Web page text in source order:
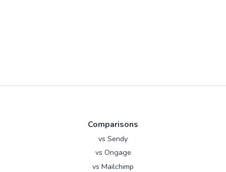
Comparisons
vs Sendy
vs Ongage
vs Mailchimp